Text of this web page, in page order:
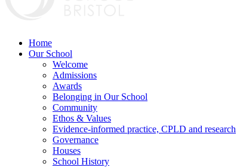
Home
Our School
Welcome
Admissions
Awards
Belonging in Our School
Community
Ethos & Values
Evidence-informed practice, CPLD and research
Governance
Houses
School History